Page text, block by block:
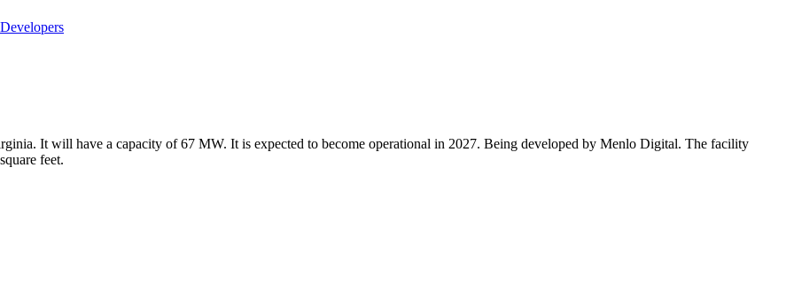
Developers
It will have a capacity of 67 MW. It is expected to become operational in 2027. Being developed by Menlo Digital. The facility
feet.